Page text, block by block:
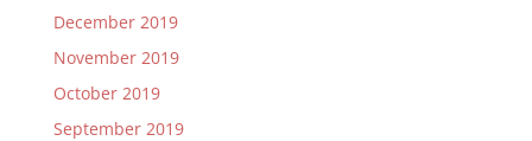
December 2019
November 2019
October 2019
September 2019